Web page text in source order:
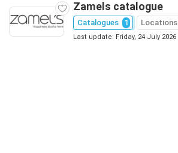
Zamels catalogue
Catalogues 1 Locations
Last update: Friday, 24 July 2026